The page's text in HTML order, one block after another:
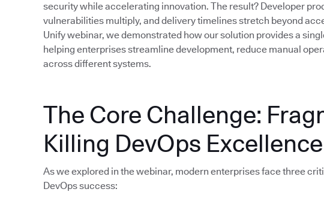
security while accelerating innovation. The result? Developer
vulnerabilities multiply, and delivery timelines stretch beyond
Unify webinar, we demonstrated how our solution provides a
helping enterprises streamline development, reduce manual
across different systems.
The Core Challenge:
Killing DevOps Excellence
As we explored in the webinar, modern enterprises face three
DevOps success: